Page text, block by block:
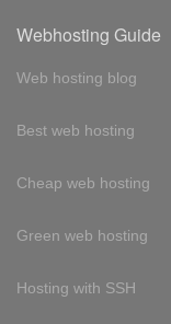
Webhosting Guide
Web hosting blog
Best web hosting
Cheap web hosting
Green web hosting
Hosting with SSH